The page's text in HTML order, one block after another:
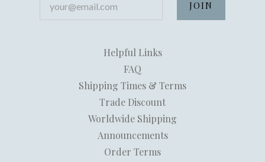
Helpful Links
FAQ
Shipping Times & Terms
Trade Discount
Worldwide Shipping
Announcements
Order Terms